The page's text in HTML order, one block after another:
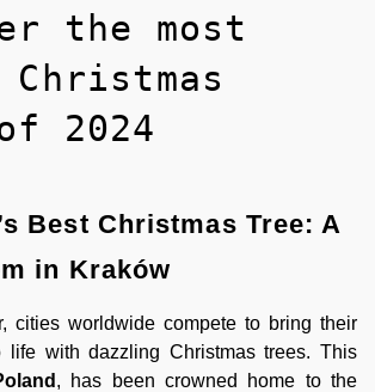
the most
2024
Best Christmas Tree: A
in Kraków
cities worldwide compete to bring their
life with dazzling Christmas trees. This
, has been crowned home to the